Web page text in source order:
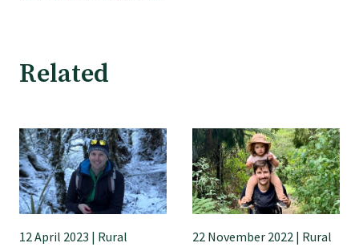
Equity
Rural
Related
12 April 2023 | Rural 22 November 2022 | Rural